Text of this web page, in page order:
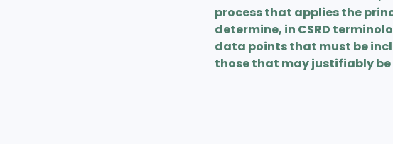
process that applies the
determine, in CSRD
data points that must be
those that may justifiably